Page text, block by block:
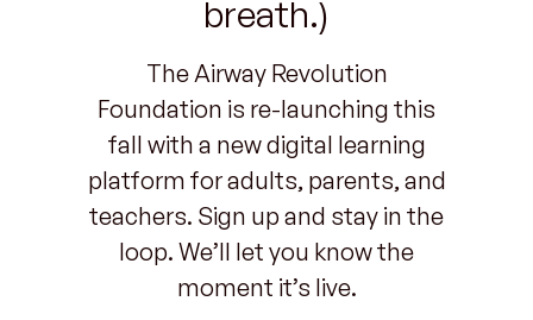
breath.)
The Airway Revolution
Foundation is re-launching this
fall with a new digital learning
platform for adults, parents, and
teachers. Sign up and stay in the
loop. We’ll let you know the
moment it’s live.